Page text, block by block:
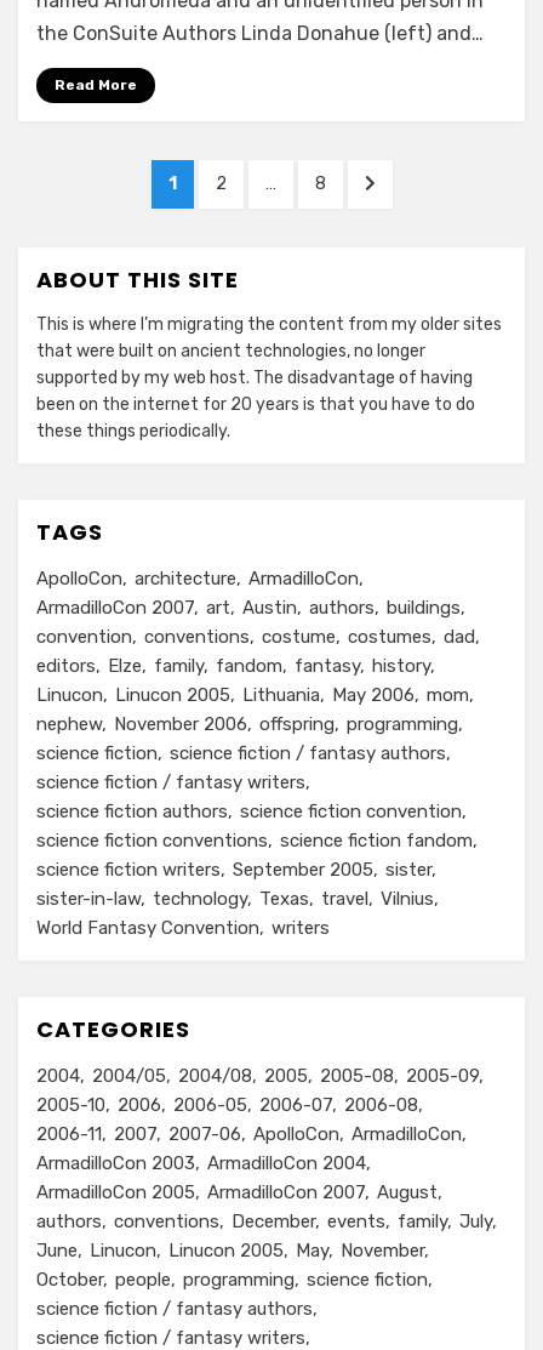
the ConSuite Authors Linda Donahue (left) and…
Read More
pagination
PAGE
1 PAGE
2 … PAGE
8
NEXT
ABOUT THIS SITE
This is where I’m migrating the content from my older sites
that were built on ancient technologies, no longer
supported by my web host. The disadvantage of having
been on the internet for 20 years is that you have to do
these things periodically.
TAGS
ApolloCon architecture
ArmadilloCon
ArmadilloCon 2007 art Austin authors
buildings
convention
conventions costume costumes
dad
editors
Elze family fandom fantasy history
Linucon
Linucon 2005 Lithuania May 2006
mom
nephew
November 2006 offspring
programming
science fiction
science fiction / fantasy authors
science fiction / fantasy writers
science fiction authors
science fiction convention
science fiction conventions
science fiction fandom
science fiction writers
September 2005
sister
sister-in-law
technology Texas travel Vilnius
World Fantasy Convention
writers
CATEGORIES
2004 2004/05 2004/08 2005 2005-08
2005-09
2005-10
2006 2006-05 2006-07
2006-08
2006-11
2007 2007-06 ApolloCon
ArmadilloCon
ArmadilloCon 2003
ArmadilloCon 2004
ArmadilloCon 2005
ArmadilloCon 2007 August
authors
conventions December events family July
June
Linucon Linucon 2005 May
November
October people programming
science fiction
science fiction / fantasy authors
science fiction / fantasy writers